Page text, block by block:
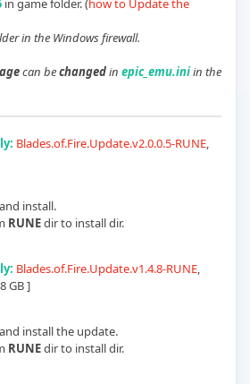
in game folder.(how to Update the
in the Windows firewall.
can bechangedin epic_emu.iniin the
Blades.of.Fire.Update.v2.0.0.5-RUNE,
and install.
RUNEdir to install dir.
Blades.of.Fire.Update.v1.4.8-RUNE,
GB ]
and install the update.
RUNEdir to install dir.